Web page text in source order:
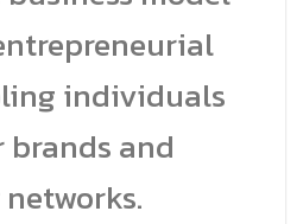
individuals
and